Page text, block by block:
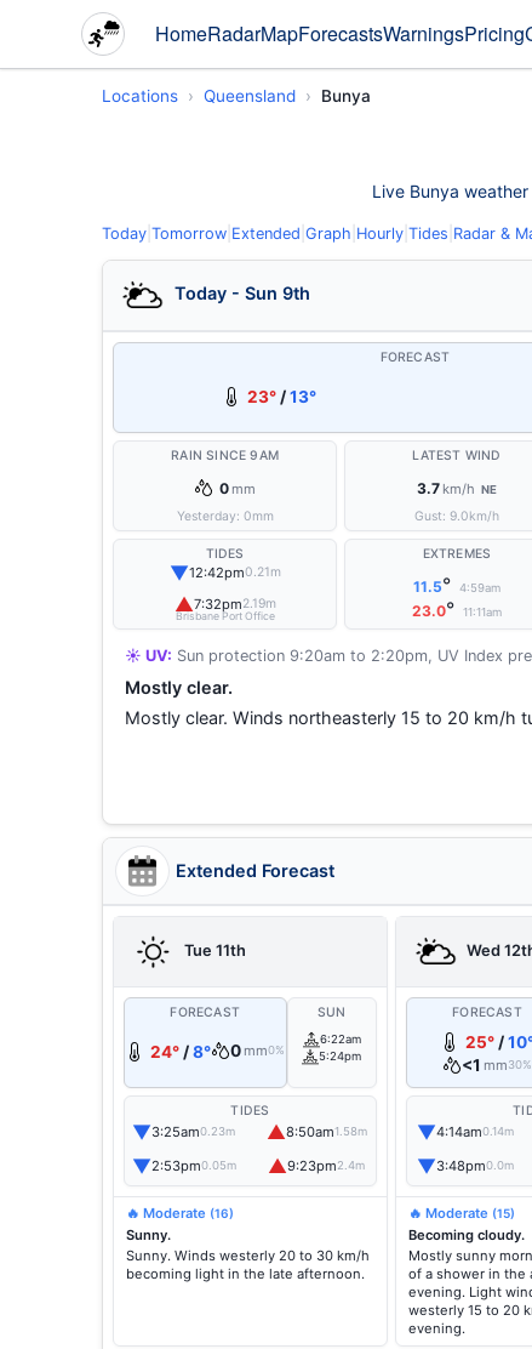
HomeRadarMapForecastsWarningsPricing
Locations Queensland Bunya
Live Bunya
Today Tomorrow Extended Graph Hourly Tides Radar &
Today - Sun 9th
FORECAST
23° /13°
RAIN SINCE 9AM
0 mm
Yesterday: 0mm
LATEST WIND
3.7 km/h NE
Gust: 9.0km/h
TIDES
▼12:42pm0.21m
▲7:32pm2.19m
Brisbane Port Office
EXTREMES
11.5° 4:59am
23.0° 11:11am
☀️ UV: Sun protection 9:20am to 2:20pm, UV Index
Mostly clear.
Mostly clear. Winds northeasterly 15 to 20 km/h
Extended Forecast
Tue 11th
FORECAST
24° /8° 0 mm0%
SUN
6:22am
5:24pm
TIDES
▼3:25am0.23m ▲8:50am1.58m
▼2:53pm0.05m ▲9:23pm2.4m
🔥 Moderate (16)
Sunny.
Sunny. Winds westerly 20 to 30 km/h
becoming light in the late afternoon.
Wed
FORECAST
25° /
<1 mm30%
▼4:14am0.14m
▼3:48pm0.0m
🔥 Moderate (15)
Becoming cloudy.
Mostly sunny
of a shower in the
evening. Light
westerly 15 to 20
evening.